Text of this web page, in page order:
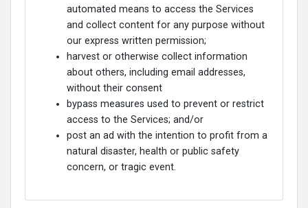
automated means to access the Services
and collect content for any purpose without
our express written permission;
harvest or otherwise collect information
about others, including email addresses,
without their consent
bypass measures used to prevent or restrict
access to the Services; and/or
post an ad with the intention to profit from a
natural disaster, health or public safety
concern, or tragic event.